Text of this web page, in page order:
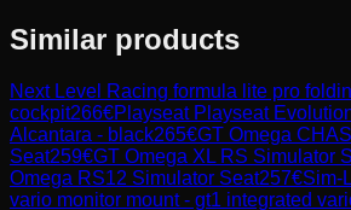
Similar products
Next Level Racing formula lite pro
cockpit266€Playseat Playseat
Alcantara - black265€GT Omega
Seat259€GT Omega XL RS Simulator
Omega RS12 Simulator Seat257€Sim-
vario monitor mount - gt1 integrated